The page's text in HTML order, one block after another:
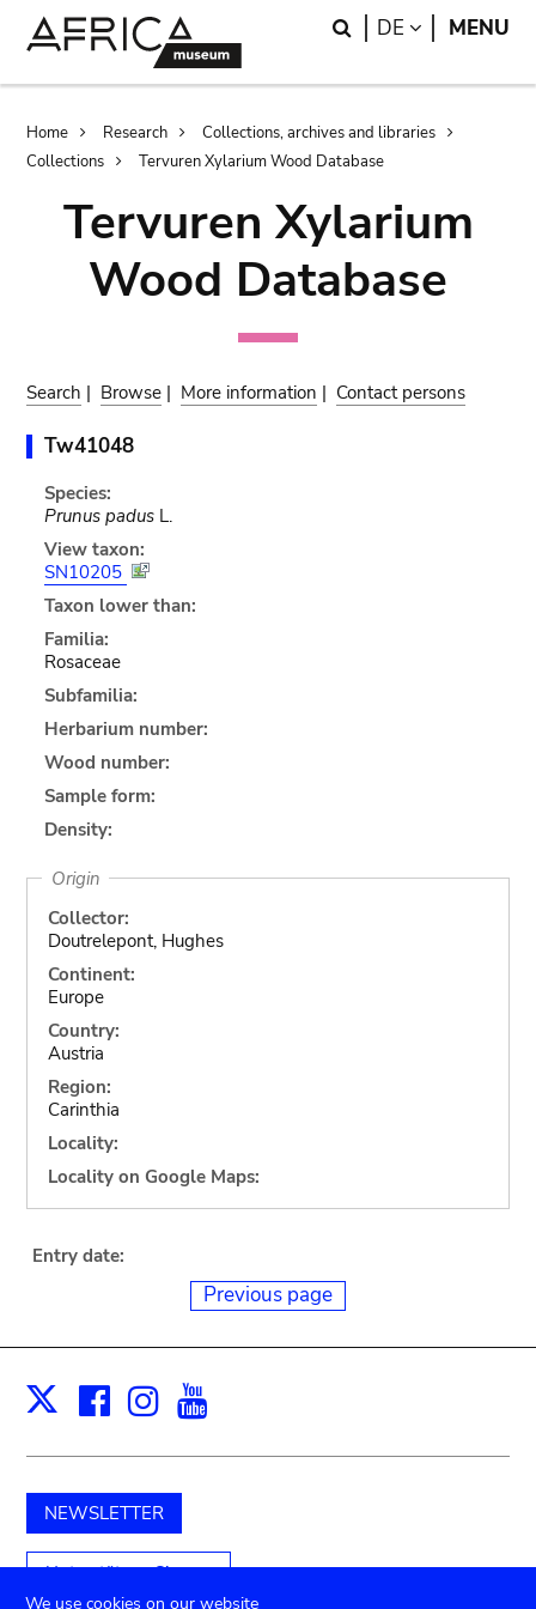
Search
DE LANGUAGE
MENU
Breadcrumb
Home Research
Collections, archives and libraries
Collections
Tervuren Xylarium Wood Database
Tervuren Xylarium
Wood Database
Search | Browse | More information | Contact persons
Tw41048
Species:
Prunus padusL.
View taxon:
SN10205
Taxon lower than:
Familia:
Rosaceae
Subfamilia:
Herbarium number:
Wood number:
Sample form:
Density:
Origin
Collector:
Doutrelepont, Hughes
Continent:
Europe
Country:
Austria
Region:
Carinthia
Locality:
Locality on Google Maps:
Entry date:
Previous page
X Facebook
Instagram
NEWSLETTER
Unterstützen Sie uns
We use cookies on our website